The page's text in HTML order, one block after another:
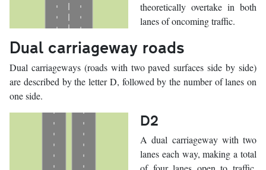
theoretically overtake in both
lanes of oncoming traffic.
Dual carriageway roads
Dual carriageways (roads with two paved surfaces side by side)
are described by the letter D, followed by the number of lanes on
one side.
D2
A dual carriageway with two
lanes each way, making a total